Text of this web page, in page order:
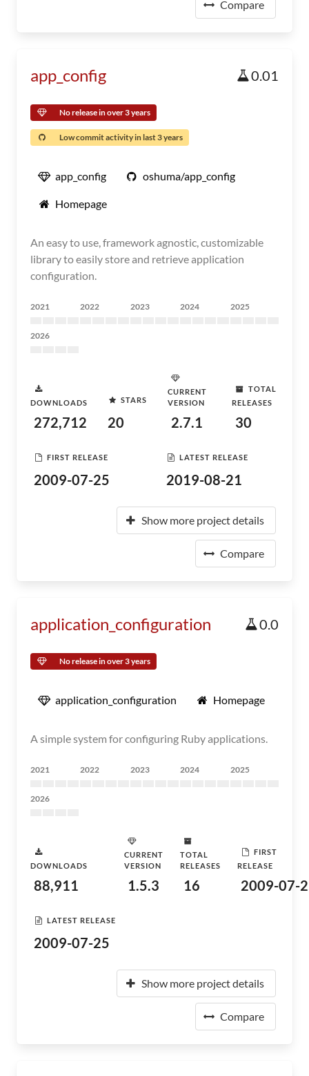
Compare
app_config 0.01
No release in over 3 years
Low commit activity in last 3 years
app_config oshuma/app_config
Homepage
An easy to use, framework agnostic, customizable
library to easily store and retrieve application
configuration.
2021 2022 2023 2024 2025
2026
DOWNLOADS
272,712
STARS
20
CURRENT
VERSION
2.7.1
TOTAL
RELEASES
30
FIRST RELEASE
2009-07-25
LATEST RELEASE
2019-08-21
Show more project details
Compare
application_configuration 0.0
No release in over 3 years
application_configuration Homepage
A simple system for configuring Ruby applications.
2021 2022 2023 2024 2025
2026
DOWNLOADS
88,911
CURRENT
VERSION
1.5.3
TOTAL
RELEASES
16
FIRST
RELEASE
2009-07-
LATEST RELEASE
2009-07-25
Show more project details
Compare